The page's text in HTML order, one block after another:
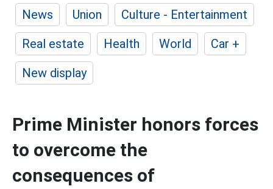
News
Union
Culture - Entertainment
Real estate
Health World
Car +
New display
Prime Minister honors forces
to overcome the
consequences of